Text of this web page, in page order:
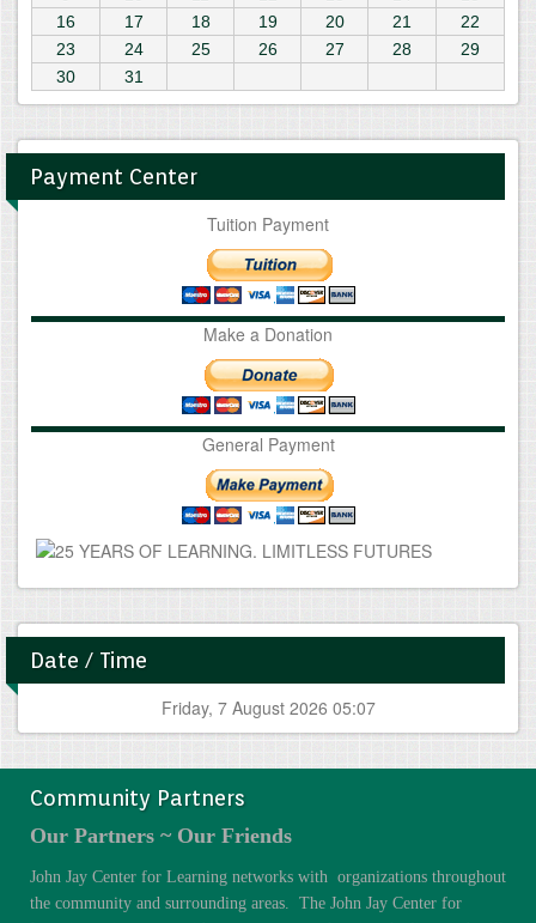
16
17 18 19 20 21
22
23
24 25 26 27 28
29
30
31
Payment Center
Tuition Payment
Make a Donation
General Payment
Date / Time
Friday, 7 August 2026 05:07
Community Partners
Our Partners ~ Our Friends
John Jay Center for Learning networks with organizations throughout
the community and surrounding areas. The John Jay Center for